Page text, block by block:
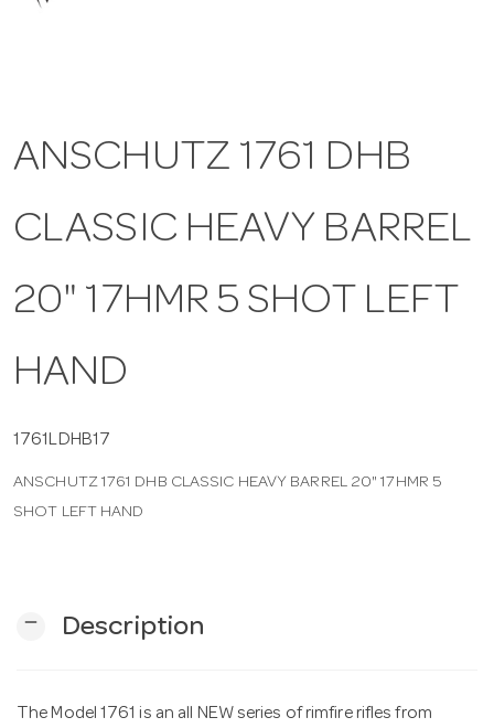
ANSCHUTZ 1761 DHB
CLASSIC HEAVY BARREL
20" 17HMR 5 SHOT LEFT
HAND
1761LDHB17
ANSCHUTZ 1761 DHB CLASSIC HEAVY BARREL 20" 17HMR 5
SHOT LEFT HAND
remove Description
The Model 1761 is an all NEW series of rimfire rifles from